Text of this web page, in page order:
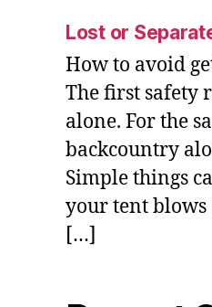
Lost or
How to avoid
The first safety
alone. For the
backcountry
Simple things
your tent blows
[…]